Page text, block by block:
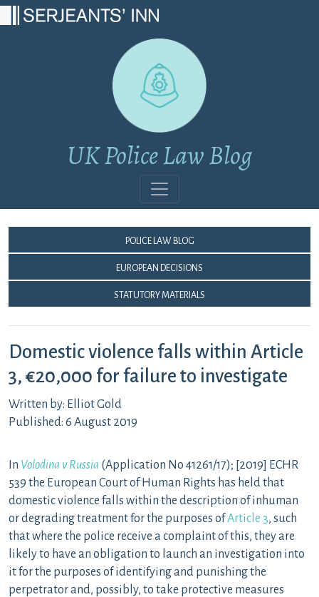
UK Police Law Blog
Police Law Blog
European Decisions
Statutory Materials
Domestic violence falls within Article
3, €20,000 for failure to investigate
Written by: Elliot Gold
Published: 6 August 2019
In Volodina v Russia (Application No 41261/17); [2019] ECHR
539 the European Court of Human Rights has held that
domestic violence falls within the description of inhuman
or degrading treatment for the purposes ofArticle 3, such
that where the police receive a complaint of this, they are
likely to have an obligation to launch an investigation into
it for the purposes of identifying and punishing the
perpetrator and, possibly, to take protective measures